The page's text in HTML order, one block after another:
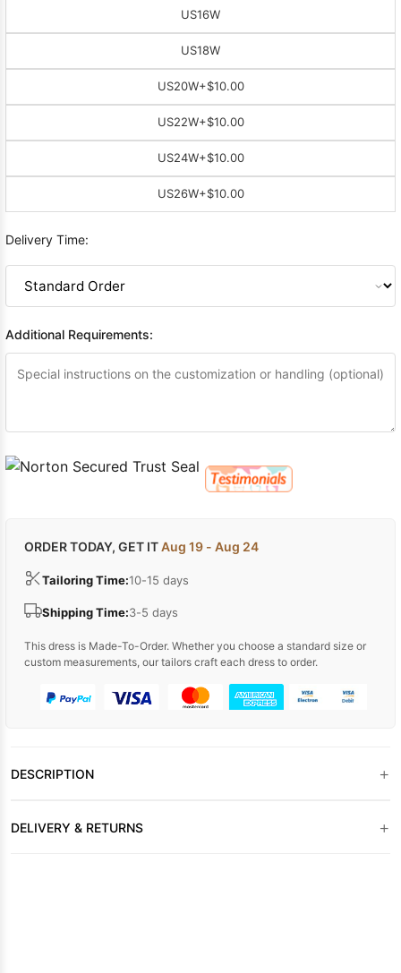
US16W
US18W
US20W+$10.00
US22W+$10.00
US24W+$10.00
US26W+$10.00
Delivery Time:
Additional Requirements:
ORDER TODAY, GET ITAug 19 - Aug 24
Tailoring Time:10-15 days
Shipping Time:3-5 days
This dress is Made-To-Order. Whether you choose a standard size or
custom measurements, our tailors craft each dress to order.
DESCRIPTION +
DELIVERY & RETURNS +